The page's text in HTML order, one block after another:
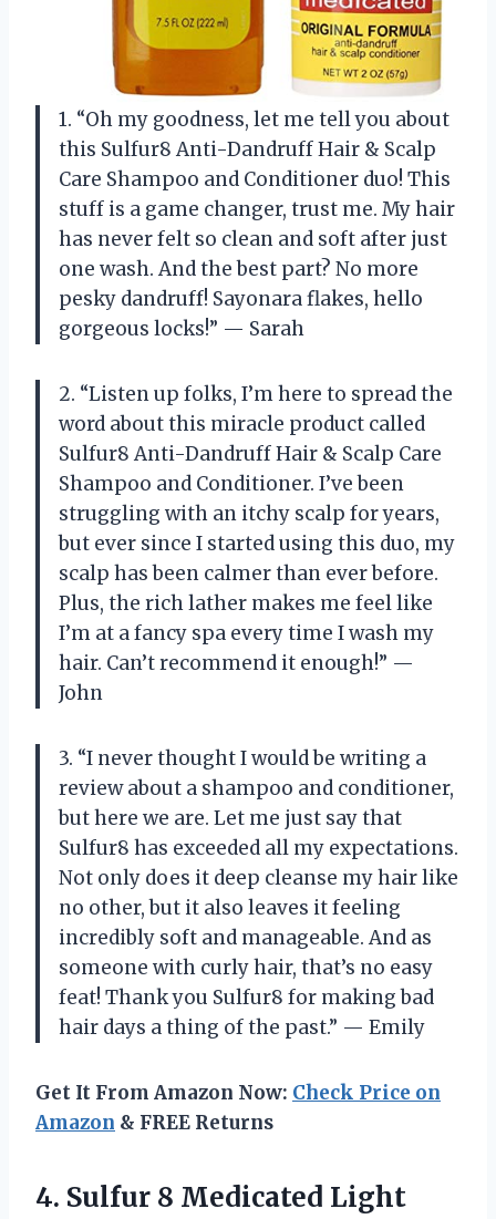
1. “Oh my goodness, let me tell you about
this Sulfur8 Anti-Dandruff Hair & Scalp
Care Shampoo and Conditioner duo! This
stuff is a game changer, trust me. My hair
has never felt so clean and soft after just
one wash. And the best part? No more
pesky dandruff! Sayonara flakes, hello
gorgeous locks!” — Sarah
2. “Listen up folks, I’m here to spread the
word about this miracle product called
Sulfur8 Anti-Dandruff Hair & Scalp Care
Shampoo and Conditioner. I’ve been
struggling with an itchy scalp for years,
but ever since I started using this duo, my
scalp has been calmer than ever before.
Plus, the rich lather makes me feel like
I’m at a fancy spa every time I wash my
hair. Can’t recommend it enough!” —
John
3. “I never thought I would be writing a
review about a shampoo and conditioner,
but here we are. Let me just say that
Sulfur8 has exceeded all my expectations.
Not only does it deep cleanse my hair like
no other, but it also leaves it feeling
incredibly soft and manageable. And as
someone with curly hair, that’s no easy
feat! Thank you Sulfur8 for making bad
hair days a thing of the past.” — Emily
Get It From Amazon Now: Check Price on
Amazon & FREE Returns
4. Sulfur 8 Medicated Light